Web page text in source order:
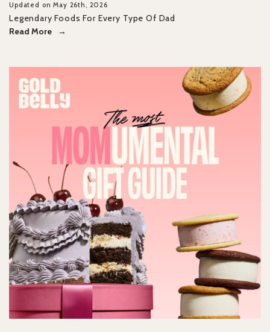
Updated on May 26th, 2026
Legendary Foods For Every Type Of Dad
Read More